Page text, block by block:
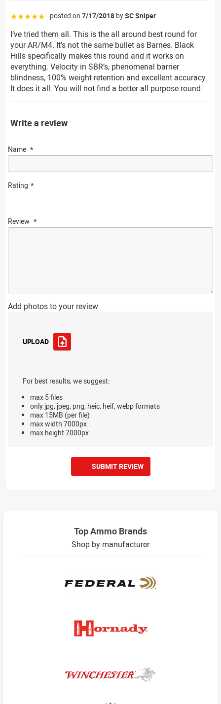
☆☆☆☆☆ posted on 7/17/2018 bySC Sniper
I’ve tried them all. This is the all around best round for
your AR/M4. It’s not the same bullet as Barnes. Black
Hills specifically makes this round and it works on
everything. Velocity in SBR’s, phenomenal barrier
blindness, 100% weight retention and excellent accuracy.
It does it all. You will not find a better all purpose round.
Write a review
Name
Rating
Review
Add photos to your review
UPLOAD
For best results, we suggest:
max 5 files
only jpg, jpeg, png, heic, heif, webp formats
max 15MB (per file)
max width 7000px
max height 7000px
SUBMIT REVIEW
Top Ammo Brands
Shop by manufacturer